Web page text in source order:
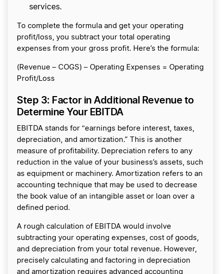
services.
To complete the formula and get your operating
profit/loss, you subtract your total operating
expenses from your gross profit. Here’s the formula:
(Revenue – COGS) – Operating Expenses = Operating
Profit/Loss
Step 3: Factor in Additional Revenue to
Determine Your EBITDA
EBITDA stands for “earnings before interest, taxes,
depreciation, and amortization.” This is another
measure of profitability. Depreciation refers to any
reduction in the value of your business’s assets, such
as equipment or machinery. Amortization refers to an
accounting technique that may be used to decrease
the book value of an intangible asset or loan over a
defined period.
A rough calculation of EBITDA would involve
subtracting your operating expenses, cost of goods,
and depreciation from your total revenue. However,
precisely calculating and factoring in depreciation
and amortization requires advanced accounting